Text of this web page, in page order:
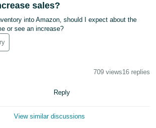
sales?
into Amazon, should I expect about the
or see an increase?
709 views16 replies
Reply
View similar discussions